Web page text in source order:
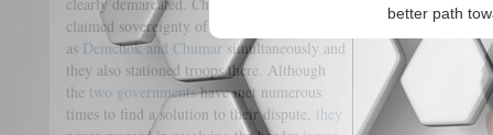
better path
claimed sovereignty of certain regions such
as Demchok and Chumar simultaneously and
they also stationed troops there. Although
the two governmentshave met numerous
times to find a solution to their dispute, they